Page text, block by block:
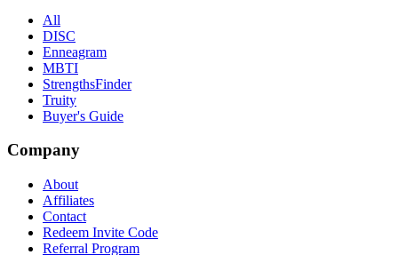
All
DISC
Enneagram
MBTI
StrengthsFinder
Truity
Buyer's Guide
Company
About
Affiliates
Contact
Redeem Invite Code
Referral Program